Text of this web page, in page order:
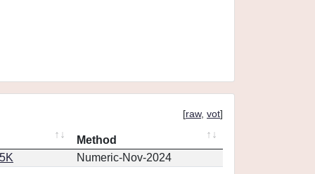
[raw, vot]
Method
Numeric-Nov-2024